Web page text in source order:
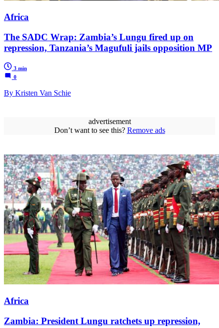
Africa
The SADC Wrap: Zambia’s Lungu fired up on
repression, Tanzania’s Magufuli jails opposition MP
3 min
0
By Kristen Van Schie
advertisement
Don’t want to see this? Remove ads
Africa
Zambia: President Lungu ratchets up repression,